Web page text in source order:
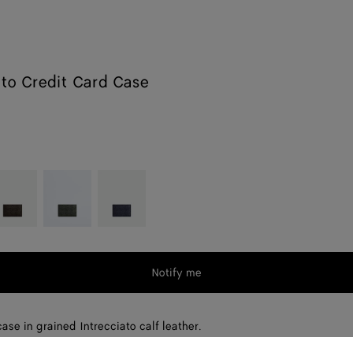
Credit Card Case
Notify me
in grained Intrecciato calf leather.